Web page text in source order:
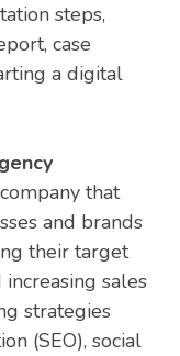
steps,
case
a digital
that
and brands
their target
sales
strategies
(SEO), social